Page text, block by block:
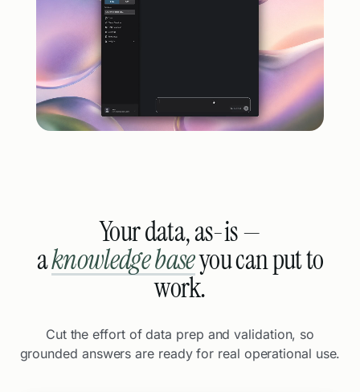
Your data, as-is —
aknowledge baseyou can put to
work.
Cut the effort of data prep and validation, so
grounded answers are ready for real operational use.